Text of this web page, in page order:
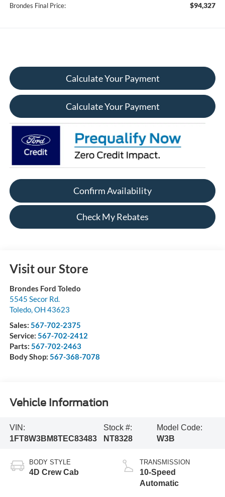
Brondes Final Price: $94,327
Calculate Your Payment
Calculate Your Payment
Confirm Availability
Check My Rebates
Visit our Store
Brondes Ford Toledo
5545 Secor Rd.
Toledo,OH 43623
Sales: 567-702-2375
Service: 567-702-2412
Parts: 567-702-2463
Body Shop: 567-368-7078
Vehicle Information
VIN:
1FT8W3BM8TEC83483
Stock #:
NT8328
Model Code:
W3B
BODY STYLE
4D Crew Cab
TRANSMISSION
10-Speed
Automatic